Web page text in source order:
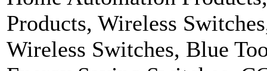
Products, Wireless
Wireless Switches, Blue